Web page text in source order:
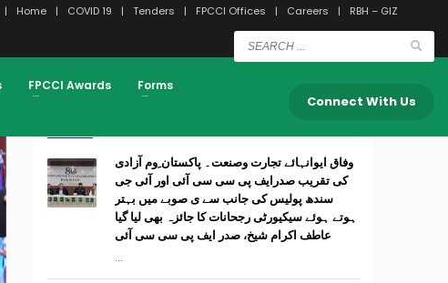
Home COVID 19 Tenders FPCCI Offices Careers RBH – GIZ
FPCCI Awards
Forms
Connect With Us
وفاق ایوانہائے تجارت وصنعت۔ پاکستان ِوم آزادی
کی تقریب صدرایف پی سی سی آئی اور آئی جی
سندھ پولیس کی جانب سے ی صوبے میں بہتر
ہوتے ہوئے سیکیورٹی رجحانات کا جائزہ بھی لیا گیا
عاطف اکرام شیخ، صدر ایف پی سی سی آئی
...